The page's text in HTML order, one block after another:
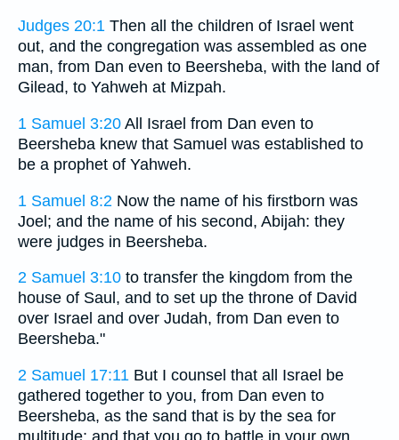
Judges 20:1 Then all the children of Israel went
out, and the congregation was assembled as one
man, from Dan even to Beersheba, with the land of
Gilead, to Yahweh at Mizpah.
1 Samuel 3:20 All Israel from Dan even to
Beersheba knew that Samuel was established to
be a prophet of Yahweh.
1 Samuel 8:2 Now the name of his firstborn was
Joel; and the name of his second, Abijah: they
were judges in Beersheba.
2 Samuel 3:10 to transfer the kingdom from the
house of Saul, and to set up the throne of David
over Israel and over Judah, from Dan even to
Beersheba."
2 Samuel 17:11 But I counsel that all Israel be
gathered together to you, from Dan even to
Beersheba, as the sand that is by the sea for
multitude; and that you go to battle in your own